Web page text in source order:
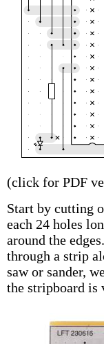
(click for PDF
Start by cutting
each 24 holes
around the
through a strip
saw or sander,
the stripboard is